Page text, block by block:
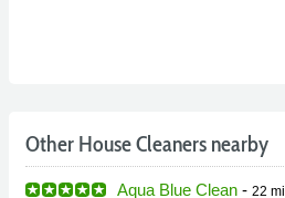
Other House Cleaners nearby
Aqua Blue Clean - 22 mi.